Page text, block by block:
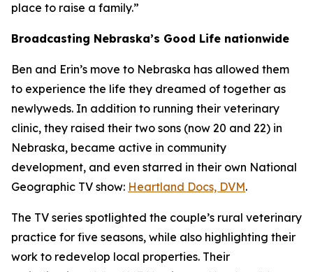
place to raise a family.”
Broadcasting Nebraska’s Good Life nationwide
Ben and Erin’s move to Nebraska has allowed them
to experience the life they dreamed of together as
newlyweds. In addition to running their veterinary
clinic, they raised their two sons (now 20 and 22) in
Nebraska, became active in community
development, and even starred in their own National
Geographic TV show: Heartland Docs, DVM.
The TV series spotlighted the couple’s rural veterinary
practice for five seasons, while also highlighting their
work to redevelop local properties. Their